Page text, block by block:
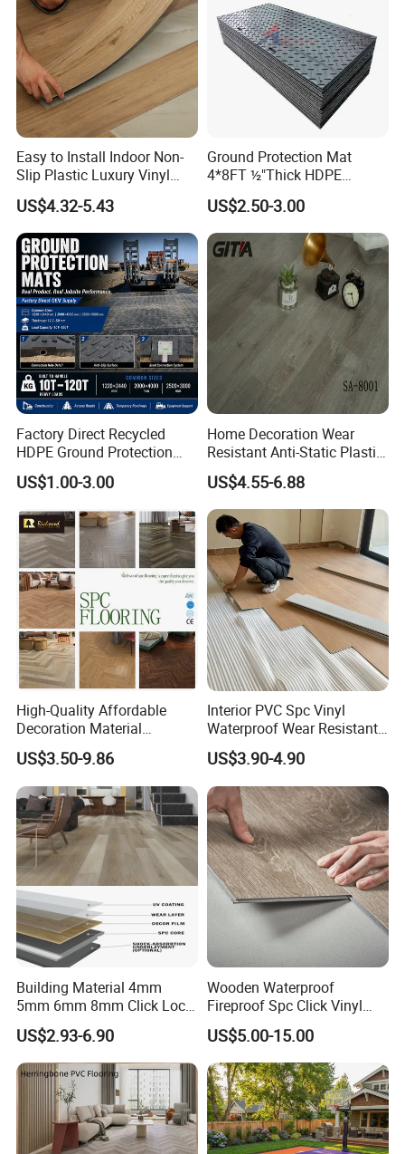
Q1: Do you offer free samples?
Easy to Install Indoor Non-
Slip Plastic Luxury Vinyl
Sheet Lvp Flooring Vinyl
Plank Spc Click Flooring
Suitable for Gym Restaurant
Lvt Spc Flooring
US$4.32-5.43
Ground Protection Mat
4*8FT ½"Thick HDPE
Diamond Tread Pattern-
Nonslip Reusable
Waterproof Driveway&
Construction Mat for
Equipment/Landscaping/La
wn/Event/Dirt
US$2.50-3.00
Factory Direct Recycled
HDPE Ground Protection
Mat for Groundwork
Contractors
US$1.00-3.00
Home Decoration Wear
Resistant Anti-Static Plastic
Flooring Anti Scratch Vinyl
Plank Spc Flooring Factory
US$4.55-6.88
High-Quality Affordable
Decoration Material
Engineered Wood Floor
Plastic Herringbone Parquet
Collection PVC Vinyl Spc
Plank Laminate Flooring for
Office/Hotel
US$3.50-9.86
Interior PVC Spc Vinyl
Waterproof Wear Resistant
Plank Flooring Sheet
US$3.90-4.90
Building Material 4mm
5mm 6mm 8mm Click Lock
Wood Oak Composite HDF
Sports Plank Vinyl
Waterproof Spc Flooring for
Hoteldance Room
US$2.93-6.90
Wooden Waterproof
Fireproof Spc Click Vinyl
Plank Flooring
US$5.00-15.00